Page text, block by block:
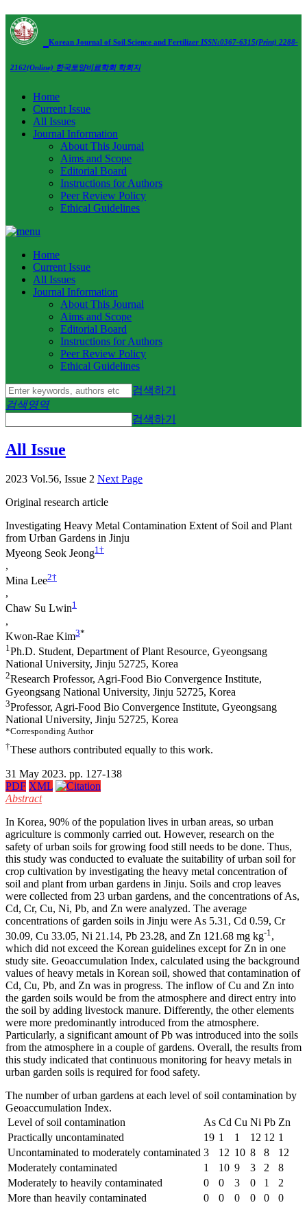
Korean Journal of Soil Science and Fertilizer ISSN:0367-6315(Print) 2288-
2162(Online) 한국토양비료학회 학회지
Home
Current Issue
All Issues
Journal Information
About This Journal
Aims and Scope
Editorial Board
Instructions for Authors
Peer Review Policy
Ethical Guidelines
Home
Current Issue
All Issues
Journal Information
About This Journal
Aims and Scope
Editorial Board
Instructions for Authors
Peer Review Policy
Ethical Guidelines
검색하기
검색영역
검색하기
All Issue
2023 Vol.56, Issue 2 Next Page
Original research article
Investigating Heavy Metal Contamination Extent of Soil and Plant
from Urban Gardens in Jinju
Myeong Seok Jeong1 †
,
Mina Lee2†
,
Chaw Su Lwin1
,
Kwon-Rae Kim3*
1Ph.D. Student, Department of Plant Resource, Gyeongsang
National University, Jinju 52725, Korea
2Research Professor, Agri-Food Bio Convergence Institute,
Gyeongsang National University, Jinju 52725, Korea
3Professor, Agri-Food Bio Convergence Institute, Gyeongsang
National University, Jinju 52725, Korea
*Corresponding Author
†These authors contributed equally to this work.
31 May 2023. pp. 127-138
PDF XML
Abstract
In Korea, 90% of the population lives in urban areas, so urban
agriculture is commonly carried out. However, research on the
safety of urban soils for growing food still needs to be done. Thus,
this study was conducted to evaluate the suitability of urban soil for
crop cultivation by investigating the heavy metal concentration of
soil and plant from urban gardens in Jinju. Soils and crop leaves
were collected from 23 urban gardens, and the concentrations of As,
Cd, Cr, Cu, Ni, Pb, and Zn were analyzed. The average
concentrations of garden soils in Jinju were As 5.31, Cd 0.59, Cr
30.09, Cu 33.05, Ni 21.14, Pb 23.28, and Zn 121.68 mg kg-1 ,
which did not exceed the Korean guidelines except for Zn in one
study site. Geoaccumulation Index, calculated using the background
values of heavy metals in Korean soil, showed that contamination of
Cd, Cu, Pb, and Zn was in progress. The inflow of Cu and Zn into
the garden soils would be from the atmosphere and direct entry into
the soil by adding livestock manure. Differently, the other elements
were more predominantly introduced from the atmosphere.
Particularly, a significant amount of Pb was introduced into the soils
from the atmosphere in a couple of gardens. Overall, the results from
this study indicated that continuous monitoring for heavy metals in
urban garden soils is required for food safety.
The number of urban gardens at each level of soil contamination by
Geoaccumulation Index.
Level of soil contamination
As Cd Cu Ni Pb Zn
Practically uncontaminated
19 1 1 12 12 1
Uncontaminated to moderately contaminated 3 12 10 8 8
12
Moderately contaminated
1 10 9 3 2
8
Moderately to heavily contaminated
0 0 3 0 1
2
More than heavily contaminated
0 0 0 0 0
0